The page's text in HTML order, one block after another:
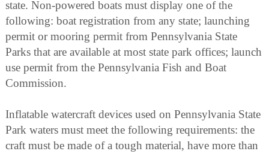
state. Non-powered boats must display one of the
following: boat registration from any state; launching
permit or mooring permit from Pennsylvania State
Parks that are available at most state park offices; launch
use permit from the Pennsylvania Fish and Boat
Commission.
Inflatable watercraft devices used on Pennsylvania State
Park waters must meet the following requirements: the
craft must be made of a tough material, have more than